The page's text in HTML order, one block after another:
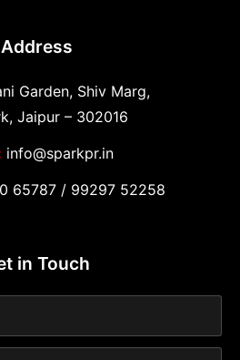
Address
Garden, Shiv Marg,
Jaipur – 302016
info@sparkpr.in
65787/ 99297 52258
in Touch